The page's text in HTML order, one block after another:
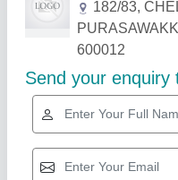
Related Products